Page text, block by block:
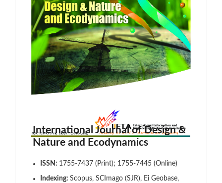
International Journal of Design &
Nature and Ecodynamics
ISSN: 1755-7437 (Print); 1755-7445 (Online)
Indexing: Scopus, SCImago (SJR), Ei Geobase,